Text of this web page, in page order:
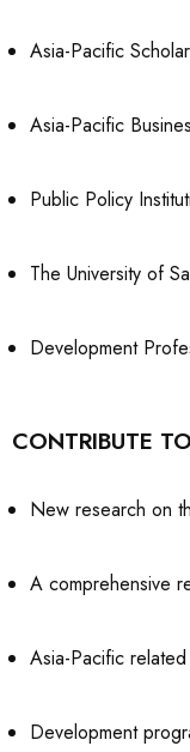
Asia-Pacific
Asia-Pacific
Public Policy
The University of
Development
CONTRIBUTE
New research on
A comprehensive
Asia-Pacific
Development